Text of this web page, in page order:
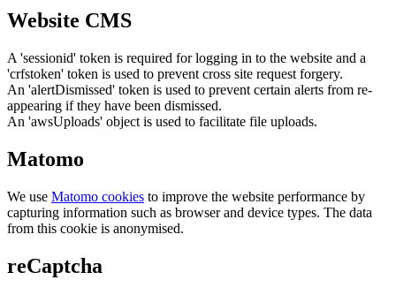
Website CMS
A 'sessionid' token is required for logging in to the website and a
'crfstoken' token is used to prevent cross site request forgery.
An 'alertDismissed' token is used to prevent certain alerts from re-
appearing if they have been dismissed.
An 'awsUploads' object is used to facilitate file uploads.
Matomo
We use Matomo cookies to improve the website performance by
capturing information such as browser and device types. The data
from this cookie is anonymised.
reCaptcha